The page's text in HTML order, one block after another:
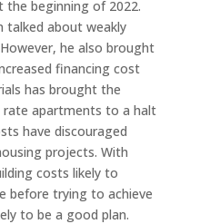
the beginning of 2022.
talked about weakly
he also brought
financing cost
has brought the
apartments to a halt
have discouraged
projects. With
costs likely to
before trying to achieve
to be a good plan.